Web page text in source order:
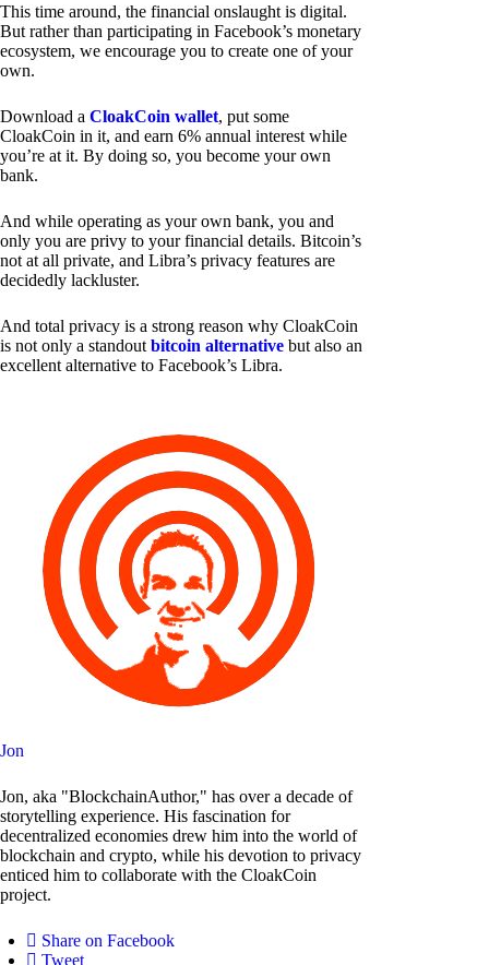
This time around, the financial onslaught is digital.
But rather than participating in Facebook’s monetary
ecosystem, we encourage you to create one of your
own.
Download a CloakCoin wallet, put some
CloakCoin in it, and earn 6% annual interest while
you’re at it. By doing so, you become your own
bank.
And while operating as your own bank, you and
only you are privy to your financial details. Bitcoin’s
not at all private, and Libra’s privacy features are
decidedly lackluster.
And total privacy is a strong reason why CloakCoin
is not only a standout bitcoin alternative but also an
excellent alternative to Facebook’s Libra.
Jon
Jon, aka "BlockchainAuthor," has over a decade of
storytelling experience. His fascination for
decentralized economies drew him into the world of
blockchain and crypto, while his devotion to privacy
enticed him to collaborate with the CloakCoin
project.
Share on Facebook
Tweet